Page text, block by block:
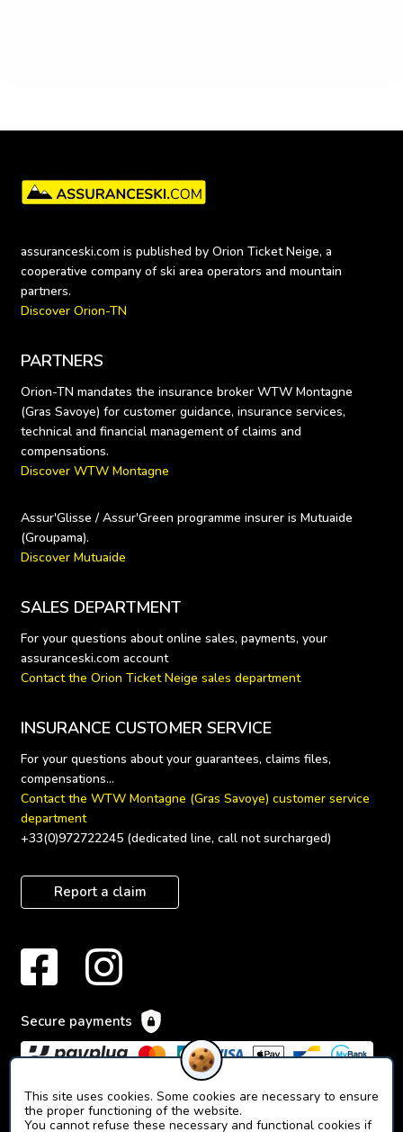
This site uses cookies. Some cookies are necessary to ensure
the proper functioning of the website.
You cannot refuse these necessary and functional cookies if
assuranceski.com is published by Orion Ticket Neige, a
cooperative company of ski area operators and mountain
Discover Orion-TN
PARTNERS
Orion-TN mandates the insurance broker WTW Montagne
(Gras Savoye) for customer guidance, insurance services,
technical and financial management of claims and
Discover WTW Montagne
Assur'Glisse / Assur'Green programme insurer is Mutuaide
Discover Mutuaide
SALES DEPARTMENT
For your questions about online sales, payments, your
Contact the Orion Ticket Neige sales department
INSURANCE CUSTOMER SERVICE
For your questions about your guarantees, claims files,
Contact the WTW Montagne (Gras Savoye) customer service
department
+33(0)972722245 (dedicated line, call not surcharged)
Report a claim
Secure payments